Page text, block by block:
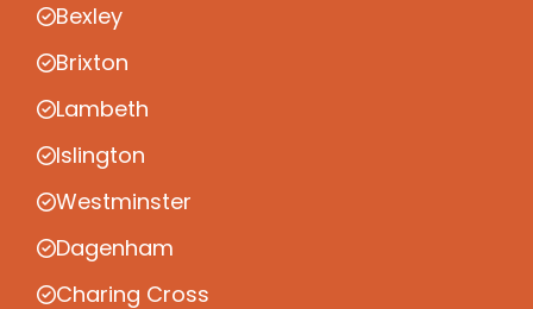
Bexley
Brixton
Lambeth
Islington
Westminster
Dagenham
Charing Cross